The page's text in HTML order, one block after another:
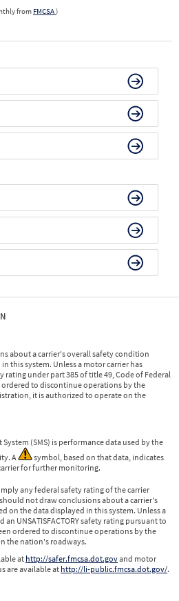
from FMCSA)
about a carrier's overall safety condition
this system. Unless a motor carrier has
rating under part 385 of title 49, Code of Federal
to discontinue operations by the
it is authorized to operate on the
(SMS) is performance data used by the
A
symbol, based on that data, indicates
for further monitoring.
any federal safety rating of the carrier
not draw conclusions about a carrier's
on the data displayed in this system. Unless a
an UNSATISFACTORY safety rating pursuant to
ordered to discontinue operations by the
the nation's roadways.
at http://safer.fmcsa.dot.govand motor
are available at http://li-public.fmcsa.dot.gov/.